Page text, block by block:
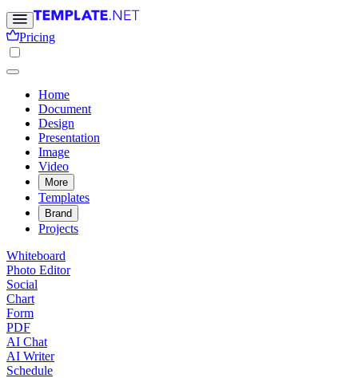
Pricing
Home
Document
Design
Presentation
Image
Video
More
Templates
Brand
Projects
Whiteboard
Photo Editor
Social
Chart
Form
PDF
AI Chat
AI Writer
Schedule